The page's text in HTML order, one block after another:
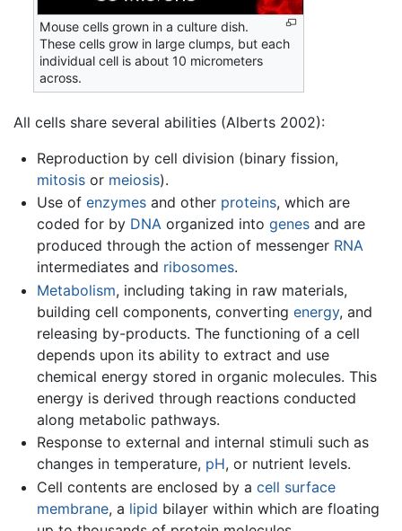
Mouse cells grown in a culture dish.
These cells grow in large clumps, but each
individual cell is about 10 micrometers
across.
All cells share several abilities (Alberts 2002):
Reproduction by cell division (binary fission,
mitosisor meiosis).
Use of enzymesand other proteins, which are
coded for by DNAorganized into genesand are
produced through the action of messenger RNA
intermediates and ribosomes.
Metabolism, including taking in raw materials,
building cell components, converting energy, and
releasing by-products. The functioning of a cell
depends upon its ability to extract and use
chemical energy stored in organic molecules. This
energy is derived through reactions conducted
along metabolic pathways.
Response to external and internal stimuli such as
changes in temperature, pH, or nutrient levels.
Cell contents are enclosed by a cell surface
membrane, a lipid bilayer within which are floating